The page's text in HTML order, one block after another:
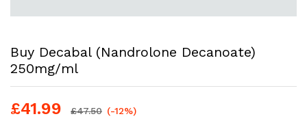
Buy Decabal (Nandrolone Decanoate)
250mg/ml
£41.99 £47.50 (-12%)